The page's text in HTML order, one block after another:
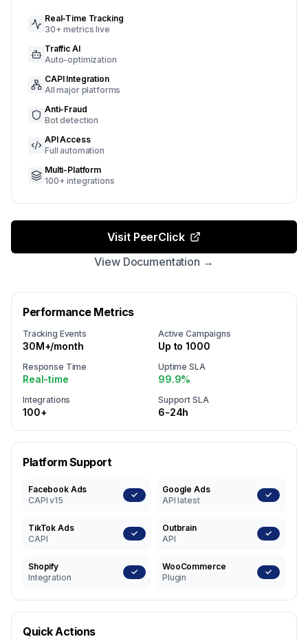
Real-Time Tracking
30+ metrics live
Traffic AI
Auto-optimization
CAPI Integration
All major platforms
Anti-Fraud
Bot detection
API Access
Full automation
Multi-Platform
100+ integrations
Visit PeerClick
View Documentation →
Performance Metrics
Tracking Events
30M+/month
Active Campaigns
Up to 1000
Response Time
Real-time
Uptime SLA
99.9%
Integrations
100+
Support SLA
6-24h
Platform Support
Facebook Ads
CAPI v15
✓
Google Ads
API latest
✓
TikTok Ads
CAPI
✓
Outbrain
API
✓
Shopify
Integration
✓
WooCommerce
Plugin
✓
Quick Actions